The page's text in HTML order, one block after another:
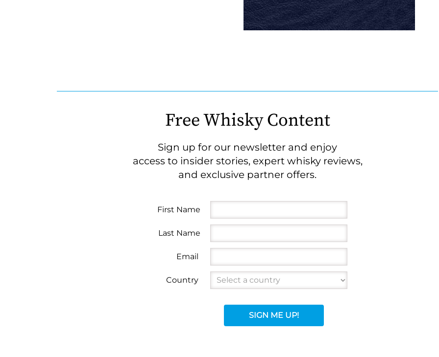
Free Whisky Content
Sign up for our newsletter and enjoy
access to insider stories, expert whisky reviews,
and exclusive partner offers.
First Name
Last Name
Email
Country
SIGN ME UP!